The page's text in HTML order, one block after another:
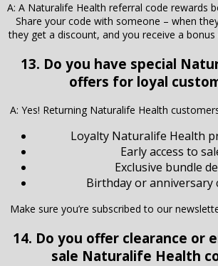
A: A Naturalife Health referral code rewards
Share your code with someone – when
they get a discount, and you receive a
13. Do you have special
offers for loyal
A: Yes! Returning Naturalife Health
Loyalty Naturalife Health
Early access to
Exclusive bundle
Birthday or anniversary
Make sure you’re subscribed to our
14. Do you offer clearance or
sale Naturalife Health